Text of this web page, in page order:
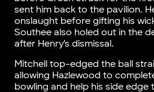
sent him back to the pavilion.
onslaught before gifting his
Southee also holed out in the
after Henry’s dismissal.
Mitchell top-edged the ball
allowing Hazlewood to
bowling and help his side edge